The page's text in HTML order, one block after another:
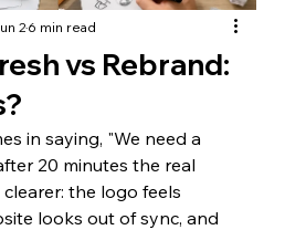
vs Rebrand:
26 min read
in saying, "We need a
20 minutes the real
clearer: the logo feels
looks out of sync, and